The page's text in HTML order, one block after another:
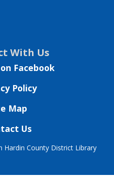
With Us
Policy
Map
Us
Hardin County District Library